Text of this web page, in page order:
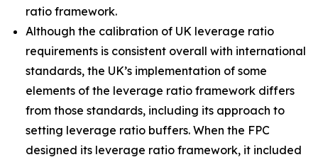
ratio framework.
Although the calibration of UK leverage ratio
requirements is consistent overall with international
standards, the UK’s implementation of some
elements of the leverage ratio framework differs
from those standards, including its approach to
setting leverage ratio buffers. When the FPC
designed its leverage ratio framework, it included